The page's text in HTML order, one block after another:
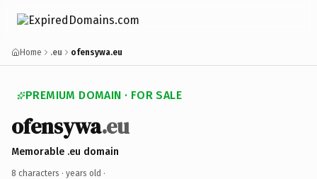
Home .eu ofensywa.eu
PREMIUM DOMAIN · FOR SALE
ofensywa.eu
Memorable .eu domain
8 characters · years old ·